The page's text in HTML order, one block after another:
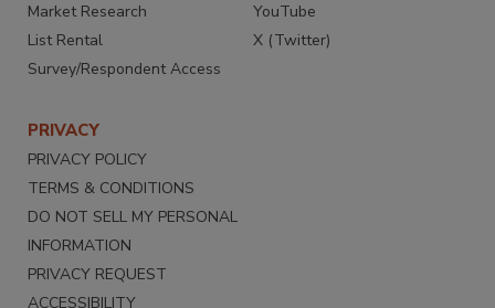
Market Research
List Rental
Survey/Respondent Access
YouTube
X (Twitter)
PRIVACY
PRIVACY POLICY
TERMS & CONDITIONS
DO NOT SELL MY PERSONAL
INFORMATION
PRIVACY REQUEST
ACCESSIBILITY